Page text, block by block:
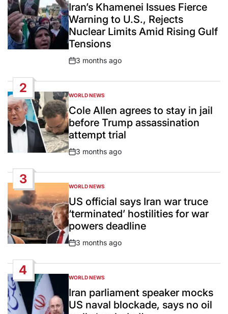
INIran’s Khamenei Issues Fierce
Warning to U.S., Rejects
Nuclear Limits Amid Rising Gulf
Tensions
Post
3 months ago
2
POSTED
IN
WORLD NEWS
Cole Allen agrees to stay in jail
before Trump assassination
attempt trial
Post
3 months ago
3
POSTED
IN
WORLD NEWS
US official says Iran war truce
‘terminated’ hostilities for war
powers deadline
Post
3 months ago
4
POSTED
IN
WORLD NEWS
Iran parliament speaker mocks
US naval blockade, says no oil